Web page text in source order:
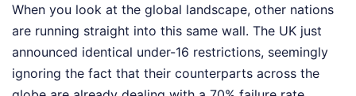
When you look at the global landscape, other nations
are running straight into this same wall. The UK just
announced identical under-16 restrictions, seemingly
ignoring the fact that their counterparts across the